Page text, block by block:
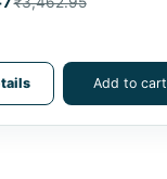
Add to cart